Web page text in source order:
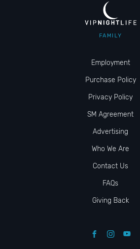
FAMILY
Employment
Purchase Policy
Privacy Policy
SM Agreement
Advertising
Who We Are
Contact Us
FAQs
Giving Back